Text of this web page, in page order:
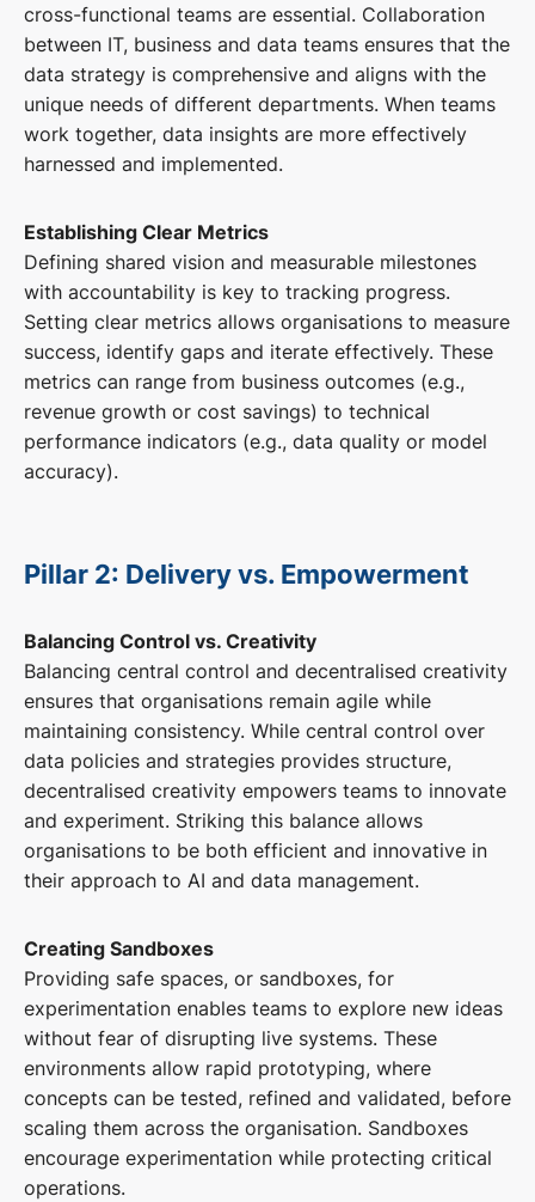
cross-functional teams are essential. Collaboration
between IT, business and data teams ensures that the
data strategy is comprehensive and aligns with the
unique needs of different departments. When teams
work together, data insights are more effectively
harnessed and implemented.
Establishing Clear Metrics
Defining shared vision and measurable milestones
with accountability is key to tracking progress.
Setting clear metrics allows organisations to measure
success, identify gaps and iterate effectively. These
metrics can range from business outcomes (e.g.,
revenue growth or cost savings) to technical
performance indicators (e.g., data quality or model
accuracy).
Pillar 2: Delivery vs. Empowerment
Balancing Control vs. Creativity
Balancing central control and decentralised creativity
ensures that organisations remain agile while
maintaining consistency. While central control over
data policies and strategies provides structure,
decentralised creativity empowers teams to innovate
and experiment. Striking this balance allows
organisations to be both efficient and innovative in
their approach to AI and data management.
Creating Sandboxes
Providing safe spaces, or sandboxes, for
experimentation enables teams to explore new ideas
without fear of disrupting live systems. These
environments allow rapid prototyping, where
concepts can be tested, refined and validated, before
scaling them across the organisation. Sandboxes
encourage experimentation while protecting critical
operations.